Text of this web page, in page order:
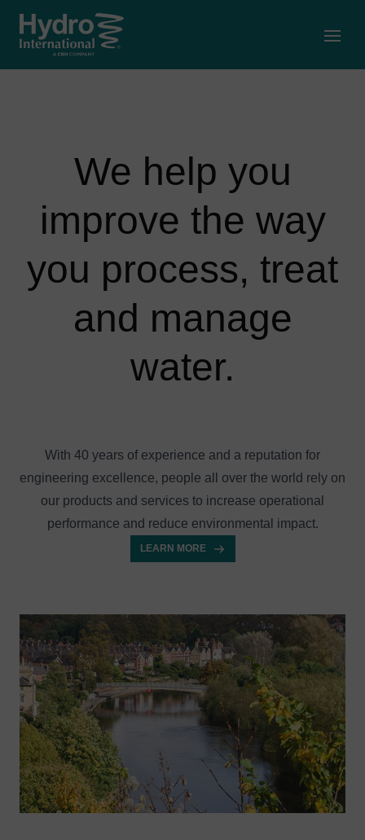
We help you
improve the way
you process, treat
and manage
water.
With 40 years of experience and a reputation for
engineering excellence, people all over the world rely on
our products and services to increase operational
performance and reduce environmental impact.
LEARN MORE